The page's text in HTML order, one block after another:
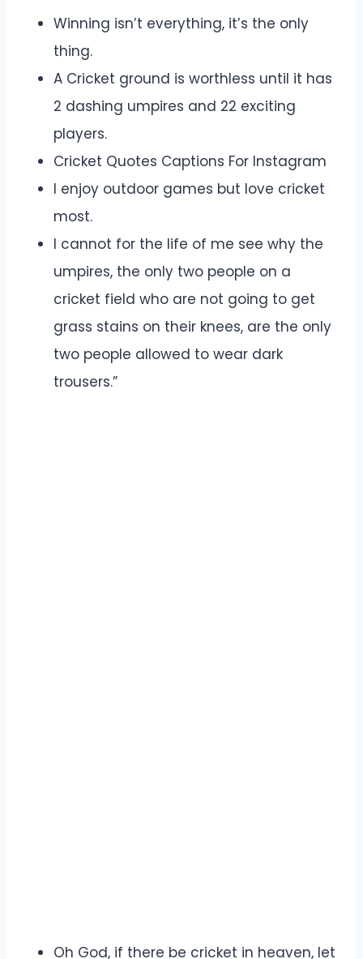
Winning isn’t everything, it’s the only
thing.
A Cricket ground is worthless until it has
2 dashing umpires and 22 exciting
players.
Cricket Quotes Captions For Instagram
I enjoy outdoor games but love cricket
most.
I cannot for the life of me see why the
umpires, the only two people on a
cricket field who are not going to get
grass stains on their knees, are the only
two people allowed to wear dark
trousers.”
Oh God, if there be cricket in heaven, let